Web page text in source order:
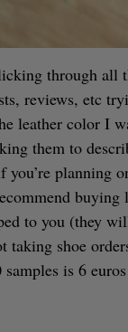
through all
reviews, etc
leather color I
them to
you’re planning
buying
to you (they
taking shoe
is 6